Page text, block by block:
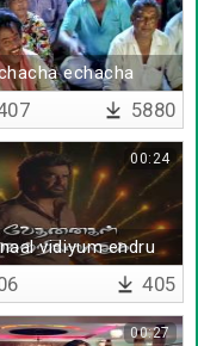
echacha
gachacha5880
vidiyum endru
00:24
405
00:27